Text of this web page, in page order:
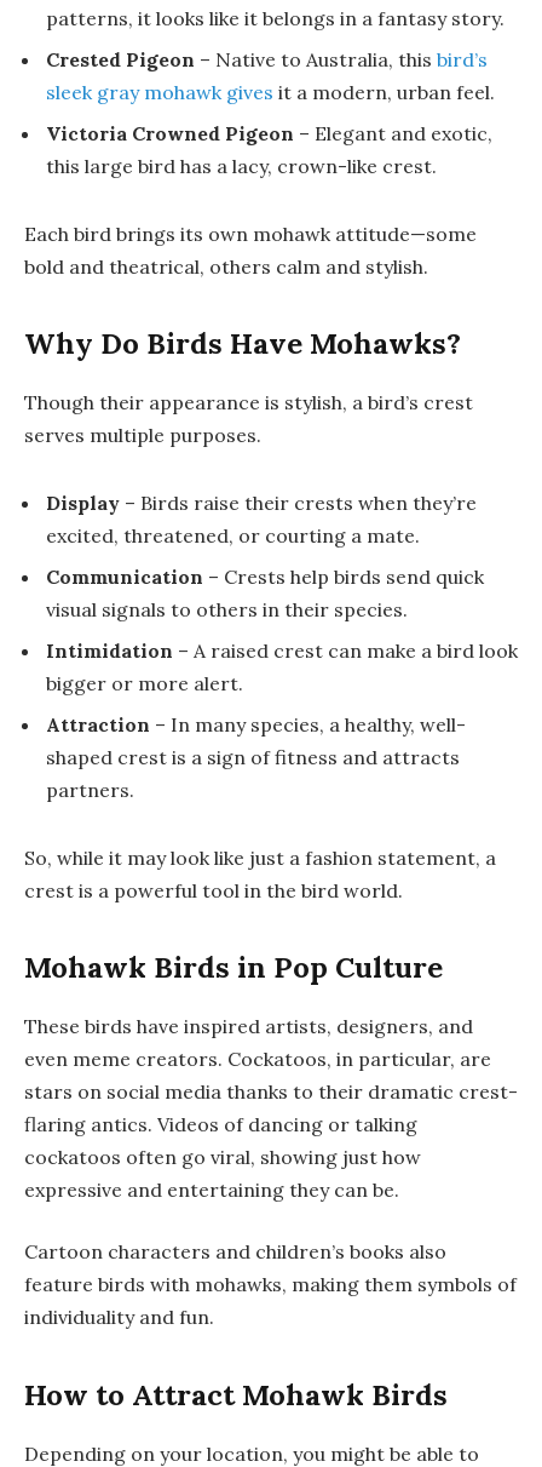
patterns, it looks like it belongs in a fantasy story.
Crested Pigeon – Native to Australia, this bird’s
sleek gray mohawk gives it a modern, urban feel.
Victoria Crowned Pigeon – Elegant and exotic,
this large bird has a lacy, crown-like crest.
Each bird brings its own mohawk attitude—some
bold and theatrical, others calm and stylish.
Why Do Birds Have Mohawks?
Though their appearance is stylish, a bird’s crest
serves multiple purposes.
Display – Birds raise their crests when they’re
excited, threatened, or courting a mate.
Communication – Crests help birds send quick
visual signals to others in their species.
Intimidation – A raised crest can make a bird look
bigger or more alert.
Attraction – In many species, a healthy, well-
shaped crest is a sign of fitness and attracts
partners.
So, while it may look like just a fashion statement, a
crest is a powerful tool in the bird world.
Mohawk Birds in Pop Culture
These birds have inspired artists, designers, and
even meme creators. Cockatoos, in particular, are
stars on social media thanks to their dramatic crest-
flaring antics. Videos of dancing or talking
cockatoos often go viral, showing just how
expressive and entertaining they can be.
Cartoon characters and children’s books also
feature birds with mohawks, making them symbols of
individuality and fun.
How to Attract Mohawk Birds
Depending on your location, you might be able to